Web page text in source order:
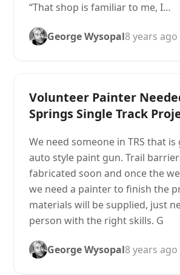
“That shop is familiar to me, I…
George Wysopal8 years ago
Volunteer Painter
Springs Single Track
We need someone in TRS that
auto style paint gun. Trail
fabricated soon and once the
we need a painter to finish the
materials will be supplied, just
person with the right skills. G
George Wysopal8 years ago